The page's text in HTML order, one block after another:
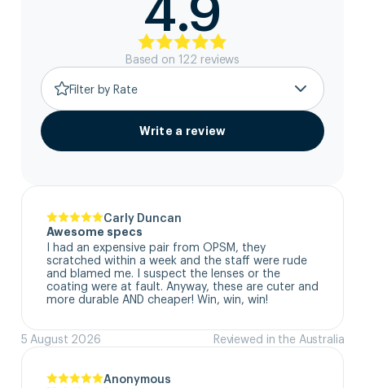
Based on 122 reviews
Filter by Rate
Write a review
Carly Duncan
Awesome specs
I had an expensive pair from OPSM, they
scratched within a week and the staff were rude
and blamed me. I suspect the lenses or the
coating were at fault. Anyway, these are cuter and
more durable AND cheaper! Win, win, win!
5 August 2026 Reviewed in the Australia
Anonymous